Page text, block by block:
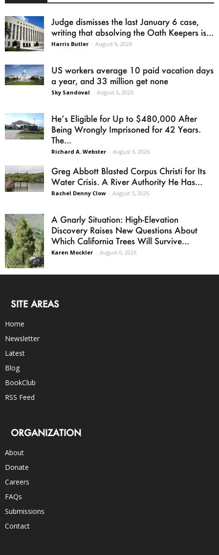
Judge dismisses the last January 6 case,
writing that absolving the Oath Keepers is...
Harris Butler - August 6, 2026
US workers average 10 paid vacation days
a year, and 33 million get none
Sky Sandoval - August 6, 2026
He’s Eligible for Up to $480,000 After
Being Wrongly Imprisoned for 42 Years.
The...
Richard A. Webster - August 6, 2026
Greg Abbott Blasted Corpus Christi for Its
Water Crisis. A River Authority He Has...
Rachel Denny Clow - August 5, 2026
A Gnarly Situation: High-Elevation
Discovery Raises New Questions About
Which California Trees Will Survive...
Karen Mockler - August 6, 2026
SITE AREAS
Home
Newsletter
Latest
Blog
BookClub
RSS Feed
ORGANIZATION
About
Donate
Careers
FAQs
Submissions
Contact